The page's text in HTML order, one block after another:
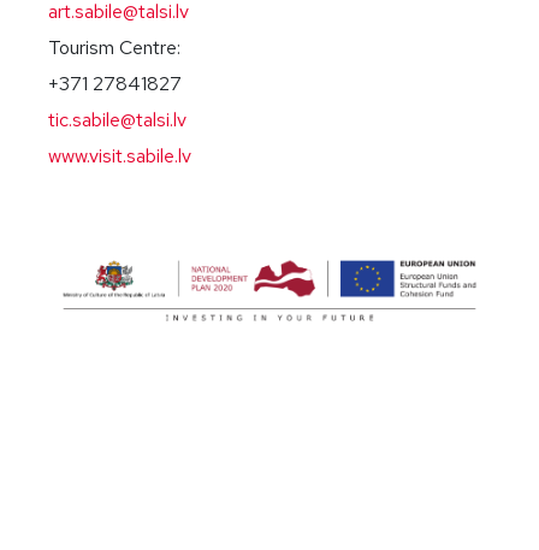
art.sabile@talsi.lv
Tourism Centre:
+371 27841827
tic.sabile@talsi.lv
www.visit.sabile.lv